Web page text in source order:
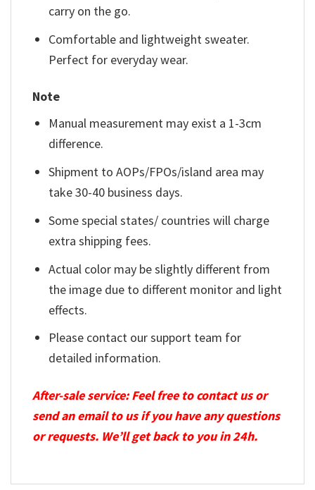
carry on the go.
Comfortable and lightweight sweater.
Perfect for everyday wear.
Note
Manual measurement may exist a 1-3cm
difference.
Shipment to AOPs/FPOs/island area may
take 30-40 business days.
Some special states/ countries will charge
extra shipping fees.
Actual color may be slightly different from
the image due to different monitor and light
effects.
Please contact our support team for
detailed information.
After-sale service: Feel free to contact us or
send an email to us if you have any questions
or requests. We’ll get back to you in 24h.